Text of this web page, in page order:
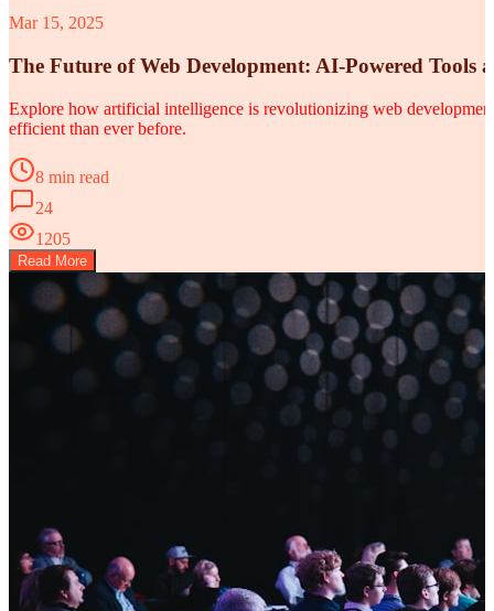
Mar 15, 2025
The Future of Web Development: AI-Powered Tools
Explore how artificial intelligence is revolutionizing web
efficient than ever before.
8 min read
24
1205
Read More